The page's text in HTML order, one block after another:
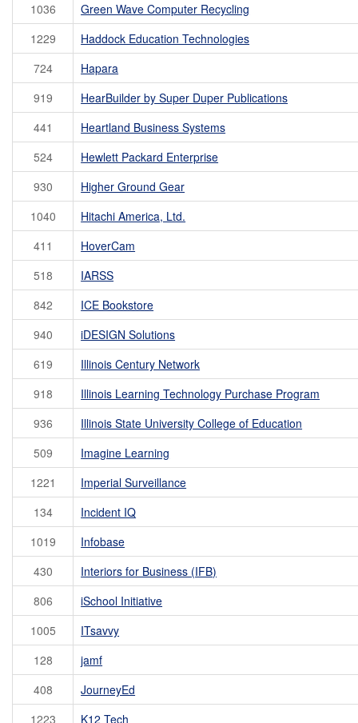
1036
Green Wave Computer Recycling
1229
Haddock Education Technologies
724
Hapara
919
HearBuilder by Super Duper Publications
441
Heartland Business Systems
524
Hewlett Packard Enterprise
930
Higher Ground Gear
1040
Hitachi America, Ltd.
411
HoverCam
518
IARSS
842
ICE Bookstore
940
iDESIGN Solutions
619
Illinois Century Network
918
Illinois Learning Technology Purchase Program
936
Illinois State University College of Education
509
Imagine Learning
1221
Imperial Surveillance
134
Incident IQ
1019
Infobase
430
Interiors for Business (IFB)
806
iSchool Initiative
1005
ITsavvy
128
jamf
408
JourneyEd
1223
K12 Tech